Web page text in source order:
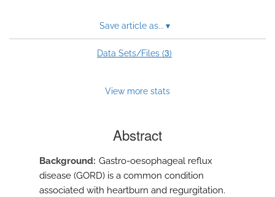
Save article as... ▾
Data Sets/Files (3)
View more stats
Abstract
Background Gastro-oesophageal reflux
disease (GORD) is a common condition
associated with heartburn and regurgitation.